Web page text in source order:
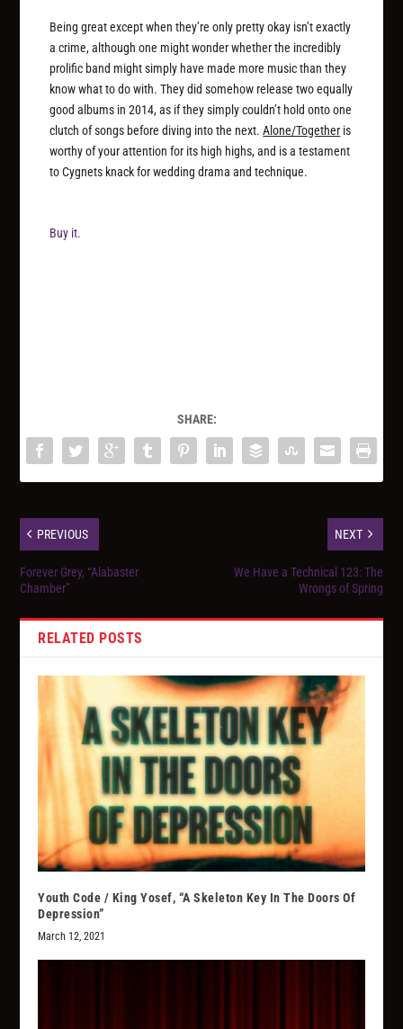
Being great except when they’re only pretty okay isn’t exactly
a crime, although one might wonder whether the incredibly
prolific band might simply have made more music than they
know what to do with. They did somehow release two equally
good albums in 2014, as if they simply couldn’t hold onto one
clutch of songs before diving into the next.Alone/Together is
worthy of your attention for its high highs, and is a testament
to Cygnets knack for wedding drama and technique.
Buy it.
SHARE:
PREVIOUS
Forever Grey, “Alabaster
Chamber”
NEXT
We Have a Technical 123: The
Wrongs of Spring
RELATED POSTS
Youth Code / King Yosef, “A Skeleton Key In The Doors Of
Depression”
March 12, 2021